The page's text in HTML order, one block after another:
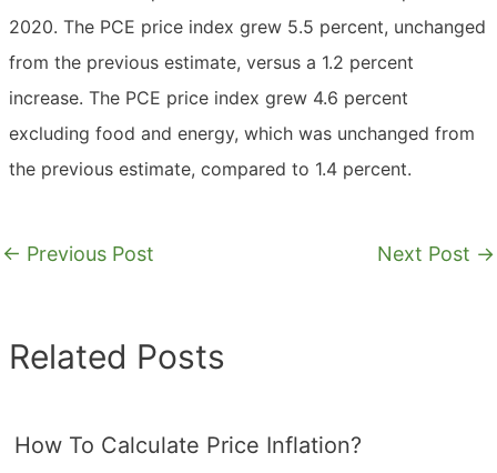
2020. The PCE price index grew 5.5 percent, unchanged
from the previous estimate, versus a 1.2 percent
increase. The PCE price index grew 4.6 percent
excluding food and energy, which was unchanged from
the previous estimate, compared to 1.4 percent.
← Previous Post Next Post →
Related Posts
How To Calculate Price Inflation?